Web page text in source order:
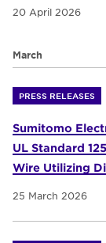
20 April 2026
March
PRESS RELEASES
Sumitomo
UL Standard
Wire Utilizing
25 March 2026